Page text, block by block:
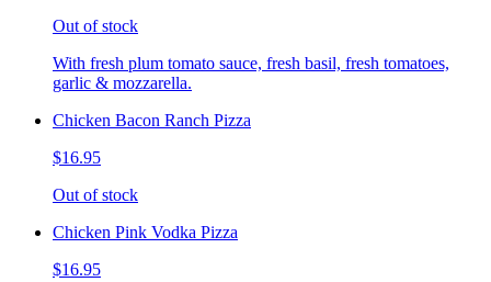
Out of stock
With fresh plum tomato sauce, fresh basil, fresh tomatoes,
garlic & mozzarella.
Chicken Bacon Ranch Pizza
$16.95
Out of stock
Chicken Pink Vodka Pizza
$16.95